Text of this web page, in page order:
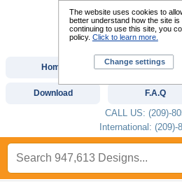
Home Custom
Download F.A.Q
CALL US: (209)-
International: (209)-
The website uses cookies to
better understand how the site is
continuing to use this site, you
policy. Click to learn more.
Change settings